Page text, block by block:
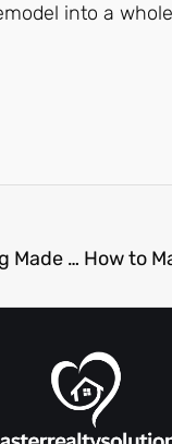
into a
Shipping Made Easy: Proven Methods for Interstate Moves with Trusted Car Shipping Companies